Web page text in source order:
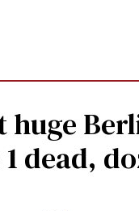
dead,